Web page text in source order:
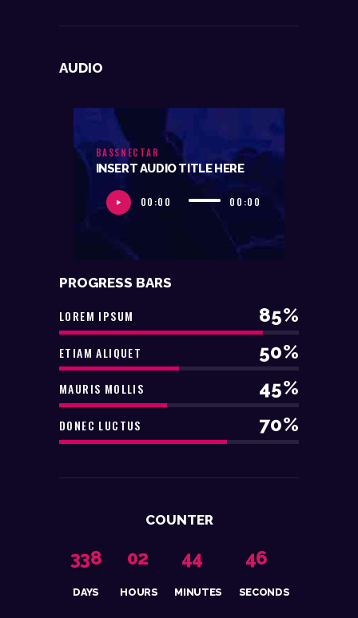
AUDIO
BASSNECTAR
INSERT AUDIO TITLE HERE
00:00 00:00
PROGRESS BARS
LOREM IPSUM 85%
ETIAM ALIQUET 50%
MAURIS MOLLIS 45%
DONEC LUCTUS 70%
COUNTER
338
DAYS
02
HOURS
44
MINUTES
46
SECONDS